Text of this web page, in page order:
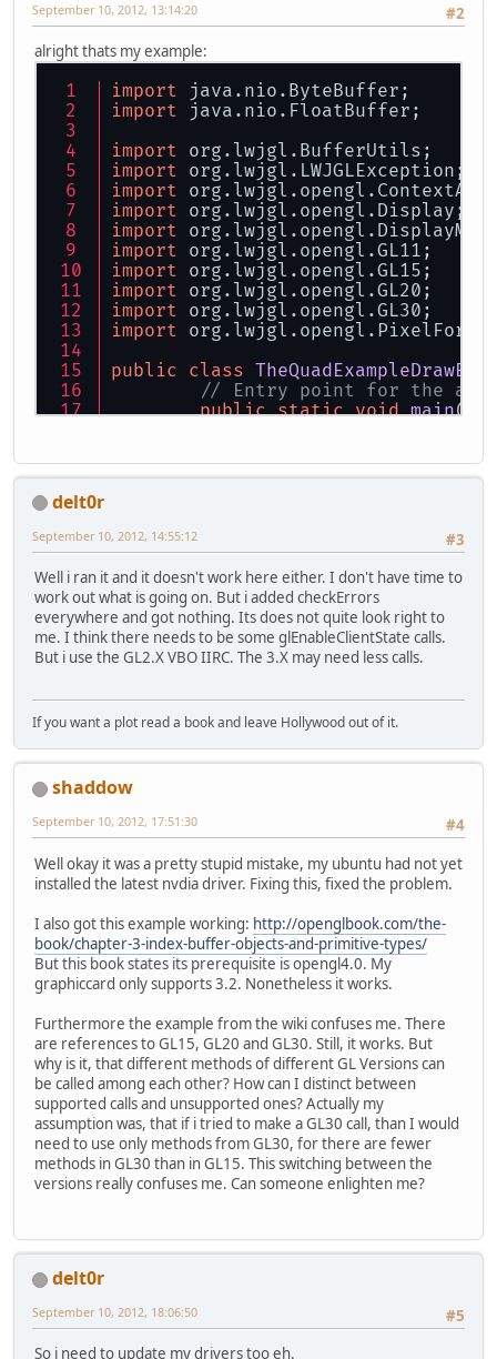
#2
September 10, 2012, 13:14:20
alright thats my example:
import java.nio.ByteBuffer;
import java.nio.FloatBuffer;
import org.lwjgl.BufferUtils;
import org.lwjgl.LWJGLException;
import
import org.lwjgl.opengl.Display;
import
import org.lwjgl.opengl.GL11;
import org.lwjgl.opengl.GL15;
import org.lwjgl.opengl.GL20;
import org.lwjgl.opengl.GL30;
import
public class
// Entry point for the
public static void main
WIDTH
private final int HEIGHT
// Quad variables
private int vaoId
private int vboId = 0;
private
int vboiId = 0
private
int indicesCount
// Initialize
this
this.setupQuad();
// Do a
// Force a
// Let the
		}
this
	}
public void setupOpenGL
// Setup an
try {
		}
delt0r
#3
September 10, 2012, 14:55:12
Well i ran it and it doesn't work here either. I don't have time to
work out what is going on. But i added checkErrors
everywhere and got nothing. Its does not quite look right to
me. I think there needs to be some glEnableClientState calls.
But i use the GL2.X VBO IIRC. The 3.X may need less calls.
If you want a plot read a book and leave Hollywood out of it.
shaddow
#4
September 10, 2012, 17:51:30
Well okay it was a pretty stupid mistake, my ubuntu had not yet
installed the latest nvdia driver. Fixing this, fixed the problem.
I also got this example working: http://openglbook.com/the-
book/chapter-3-index-buffer-objects-and-primitive-types/
But this book states its prerequisite is opengl4.0. My
graphiccard only supports 3.2. Nonetheless it works.
Furthermore the example from the wiki confuses me. There
are references to GL15, GL20 and GL30. Still, it works. But
why is it, that different methods of different GL Versions can
be called among each other? How can I distinct between
supported calls and unsupported ones? Actually my
assumption was, that if i tried to make a GL30 call, than I would
need to use only methods from GL30, for there are fewer
methods in GL30 than in GL15. This switching between the
versions really confuses me. Can someone enlighten me?
delt0r
#5
September 10, 2012, 18:06:50
So i need to update my drivers too eh.